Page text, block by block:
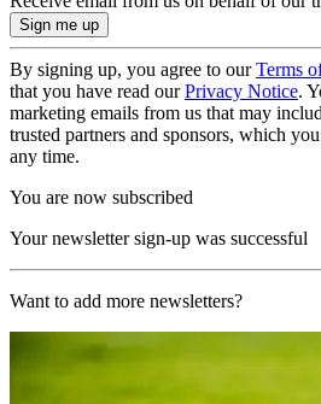
By signing up, you agree to ourTerms
that you have read ourPrivacy Notice.
marketing emails from us that may
trusted partners and sponsors, which
any time.
You are now subscribed
Your newsletter sign-up was successful
Want to add more newsletters?